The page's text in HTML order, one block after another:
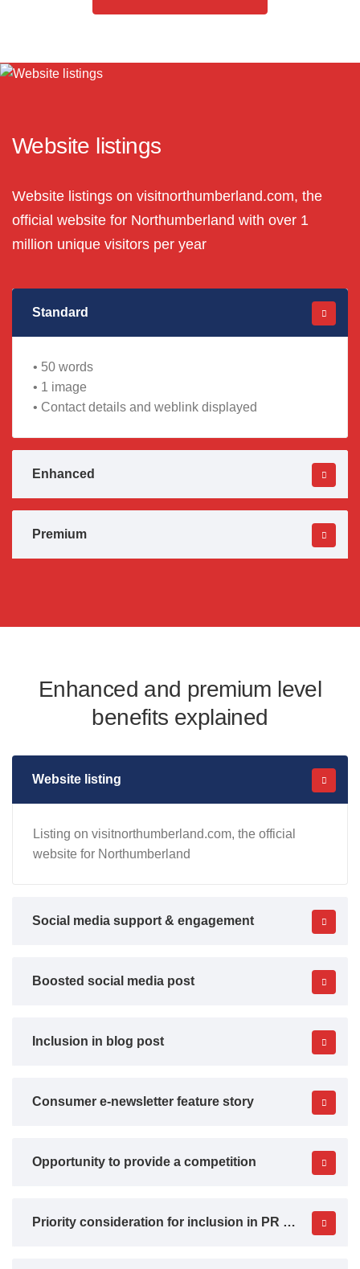
Website listings
Website listings on visitnorthumberland.com, the
official website for Northumberland with over 1
million unique visitors per year
Standard
• 50 words
• 1 image
• Contact details and weblink displayed
Enhanced
Premium
Enhanced and premium level
benefits explained
Website listing
Listing on visitnorthumberland.com, the official
website for Northumberland
Social media support & engagement
Boosted social media post
Inclusion in blog post
Consumer e-newsletter feature story
Opportunity to provide a competition
Priority consideration for inclusion in PR activity